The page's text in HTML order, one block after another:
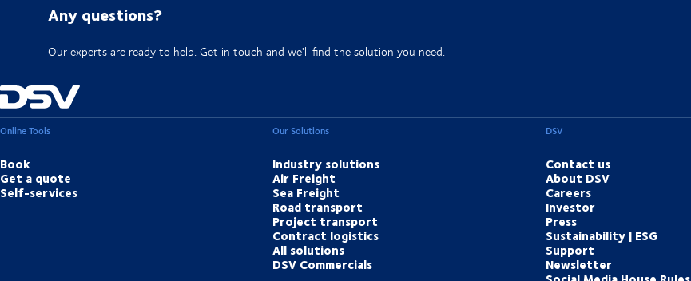
Any questions?
Our experts are ready to help. Get in touch and we'll find the solution you need.
Online Tools
Book
Get a quote
Self-services
Our Solutions
Industry solutions
Air Freight
Sea Freight
Road transport
Project transport
Contract logistics
All solutions
DSV Commercials
DSV
Contact us
About DSV
Careers
Investor
Press
Sustainability | ESG
Support
Newsletter